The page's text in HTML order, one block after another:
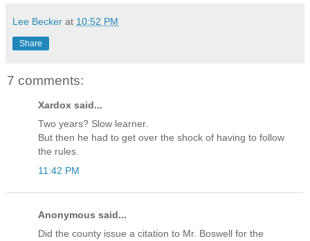
Lee Becker at 10:52 PM
Share
7 comments:
Xardox said...
Two years? Slow learner.
But then he had to get over the shock of having to follow
the rules.
11:42 PM
Anonymous said...
Did the county issue a citation to Mr. Boswell for the